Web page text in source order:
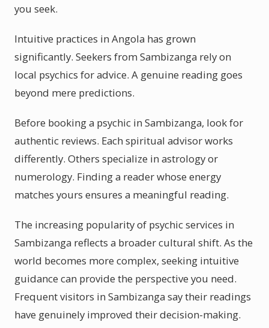
you seek.
Intuitive practices in Angola has grown
significantly. Seekers from Sambizanga rely on
local psychics for advice. A genuine reading goes
beyond mere predictions.
Before booking a psychic in Sambizanga, look for
authentic reviews. Each spiritual advisor works
differently. Others specialize in astrology or
numerology. Finding a reader whose energy
matches yours ensures a meaningful reading.
The increasing popularity of psychic services in
Sambizanga reflects a broader cultural shift. As the
world becomes more complex, seeking intuitive
guidance can provide the perspective you need.
Frequent visitors in Sambizanga say their readings
have genuinely improved their decision-making.